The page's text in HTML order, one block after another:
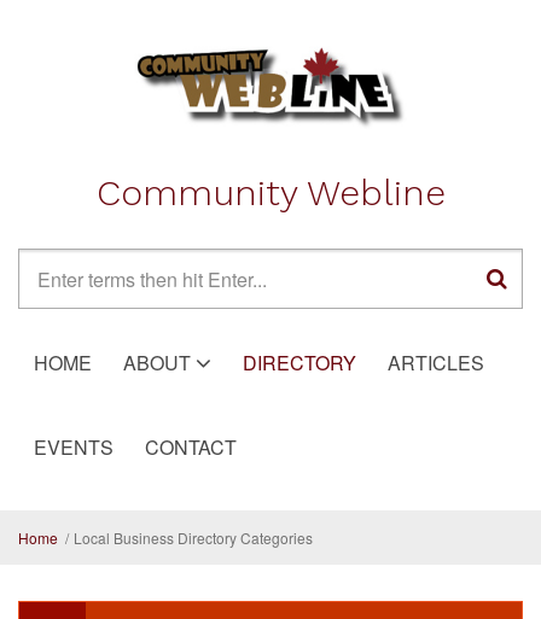
Community Webline
Search form
HOME ABOUT DIRECTORY ARTICLES
EVENTS CONTACT
Home / Local Business Directory Categories